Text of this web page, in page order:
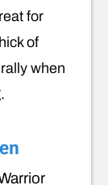
for
of
when